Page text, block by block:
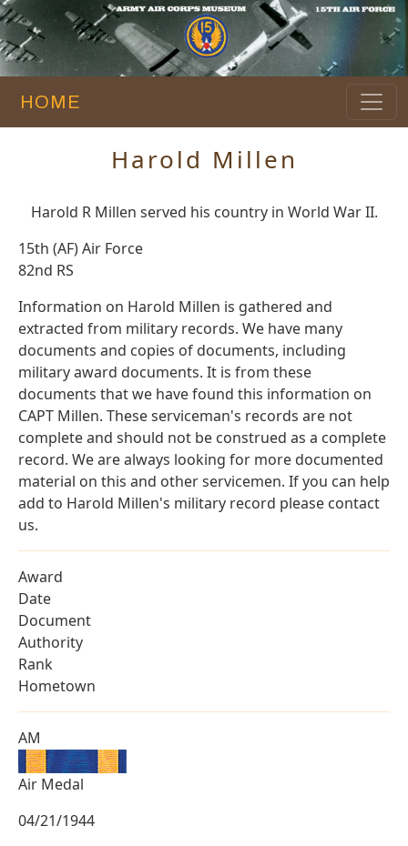
HOME
Harold Millen
Harold R Millen served his country in World War II.
15th (AF) Air Force
82nd RS
Information on Harold Millen is gathered and
extracted from military records. We have many
documents and copies of documents, including
military award documents. It is from these
documents that we have found this information on
CAPT Millen. These serviceman's records are not
complete and should not be construed as a complete
record. We are always looking for more documented
material on this and other servicemen. If you can help
add to Harold Millen's military record please contact
us.
Award
Date
Document
Authority
Rank
Hometown
AM
Air Medal
04/21/1944